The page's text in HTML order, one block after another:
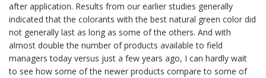
after application. Results from our earlier studies generally
indicated that the colorants with the best natural green color did
not generally last as long as some of the others. And with
almost double the number of products available to field
managers today versus just a few years ago, I can hardly wait
to see how some of the newer products compare to some of